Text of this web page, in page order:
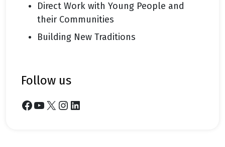
Direct Work with Young People and
their Communities
Building New Traditions
follow us
Facebook YouTube X Instagram LinkedIn